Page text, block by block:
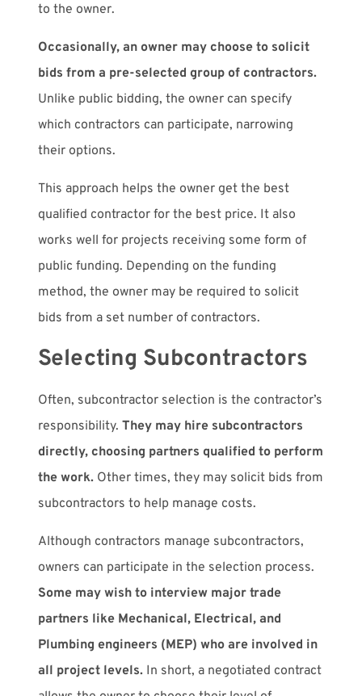
to the owner.
Occasionally, an owner may choose to solicit
bids from a pre-selected group of contractors.
Unlike public bidding, the owner can specify
which contractors can participate, narrowing
their options.
This approach helps the owner get the best
qualified contractor for the best price. It also
works well for projects receiving some form of
public funding. Depending on the funding
method, the owner may be required to solicit
bids from a set number of contractors.
Selecting Subcontractors
Often, subcontractor selection is the contractor’s
responsibility. They may hire subcontractors
directly, choosing partners qualified to perform
the work. Other times, they may solicit bids from
subcontractors to help manage costs.
Although contractors manage subcontractors,
owners can participate in the selection process.
Some may wish to interview major trade
partners like Mechanical, Electrical, and
Plumbing engineers (MEP) who are involved in
all project levels. In short, a negotiated contract